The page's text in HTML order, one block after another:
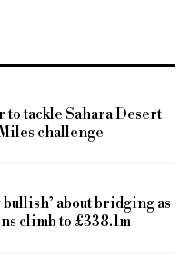
to tackle Sahara Desert
challenge
bullish’ about bridging as
climb to £338.1m